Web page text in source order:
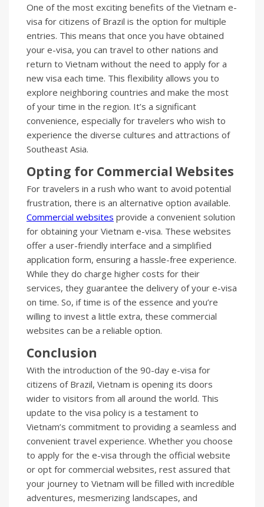
One of the most exciting benefits of the Vietnam e-
visa for citizens of Brazil is the option for multiple
entries. This means that once you have obtained
your e-visa, you can travel to other nations and
return to Vietnam without the need to apply for a
new visa each time. This flexibility allows you to
explore neighboring countries and make the most
of your time in the region. It’s a significant
convenience, especially for travelers who wish to
experience the diverse cultures and attractions of
Southeast Asia.
Opting for Commercial Websites
For travelers in a rush who want to avoid potential
frustration, there is an alternative option available.
Commercial websites provide a convenient solution
for obtaining your Vietnam e-visa. These websites
offer a user-friendly interface and a simplified
application form, ensuring a hassle-free experience.
While they do charge higher costs for their
services, they guarantee the delivery of your e-visa
on time. So, if time is of the essence and you’re
willing to invest a little extra, these commercial
websites can be a reliable option.
Conclusion
With the introduction of the 90-day e-visa for
citizens of Brazil, Vietnam is opening its doors
wider to visitors from all around the world. This
update to the visa policy is a testament to
Vietnam’s commitment to providing a seamless and
convenient travel experience. Whether you choose
to apply for the e-visa through the official website
or opt for commercial websites, rest assured that
your journey to Vietnam will be filled with incredible
adventures, mesmerizing landscapes, and